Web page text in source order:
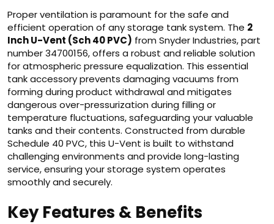
Proper ventilation is paramount for the safe and
efficient operation of any storage tank system. The 2
Inch U-Vent (Sch 40 PVC) from Snyder Industries, part
number 34700156, offers a robust and reliable solution
for atmospheric pressure equalization. This essential
tank accessory prevents damaging vacuums from
forming during product withdrawal and mitigates
dangerous over-pressurization during filling or
temperature fluctuations, safeguarding your valuable
tanks and their contents. Constructed from durable
Schedule 40 PVC, this U-Vent is built to withstand
challenging environments and provide long-lasting
service, ensuring your storage system operates
smoothly and securely.
Key Features & Benefits